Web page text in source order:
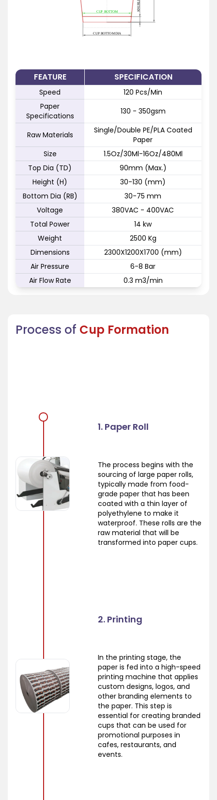
FEATURE SPECIFICATION
Speed
120 Pcs/Min
Paper
Specifications
130 - 350gsm
Raw Materials
Single/Double PE/PLA Coated
Paper
Size
1.5Oz/30Ml-16Oz/480Ml
Top Dia (TD)
90mm (Max.)
Height (H)
30-130 (mm)
Bottom Dia (RB)
30-75 mm
Voltage
380VAC - 400VAC
Total Power
14 kw
Weight
2500 Kg
Dimensions
2300X1200X1700 (mm)
Air Pressure
6-8 Bar
Air Flow Rate
0.3 m3/min
Process of Cup Formation
1. Paper Roll
The process begins with the
sourcing of large paper rolls,
typically made from food-
grade paper that has been
coated with a thin layer of
polyethylene to make it
waterproof. These rolls are the
raw material that will be
transformed into paper cups.
2. Printing
In the printing stage, the
paper is fed into a high-speed
printing machine that applies
custom designs, logos, and
other branding elements to
the paper. This step is
essential for creating branded
cups that can be used for
promotional purposes in
cafes, restaurants, and
events.